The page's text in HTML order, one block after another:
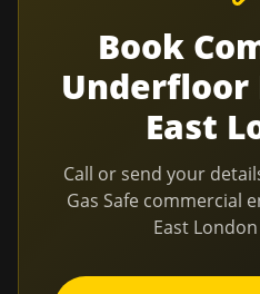
Book
Underfloor
East
Call or send your
Gas Safe commercial
East London